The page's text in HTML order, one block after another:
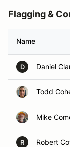
Flagging &
Name
D Daniel
Todd
Mike
R Robert